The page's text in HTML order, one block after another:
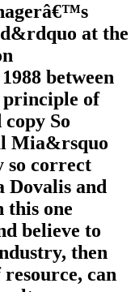
at the
between
principle of
So
Mia&rsquo
so correct
Dovalis and
this one
believe to
then
can